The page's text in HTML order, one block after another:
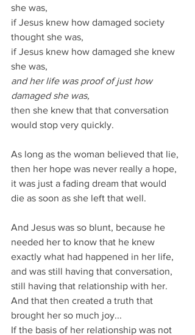
she was,
if Jesus knew how damaged society
thought she was,
if Jesus knew how damaged she knew
she was,
and her life was proof of just how
damaged she was,
then she knew that that conversation
would stop very quickly.
As long as the woman believed that lie,
then her hope was never really a hope,
it was just a fading dream that would
die as soon as she left that well.
And Jesus was so blunt, because he
needed her to know that he knew
exactly what had happened in her life,
and was still having that conversation,
still having that relationship with her.
And that then created a truth that
brought her so much joy...
If the basis of her relationship was not